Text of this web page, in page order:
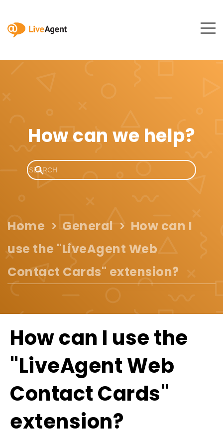
How can we help?
Home General
How can I
use the "LiveAgent Web
Contact Cards" extension?
How can I use the
"LiveAgent Web
Contact Cards"
extension?